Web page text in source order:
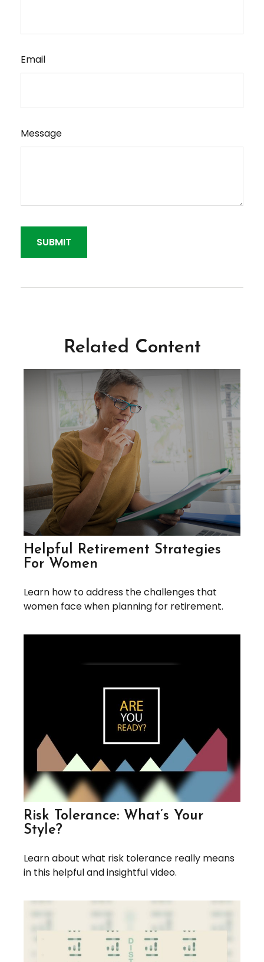
Email
Message
Related Content
Helpful Retirement Strategies
For Women
Learn how to address the challenges that
women face when planning for retirement.
Risk Tolerance: What’s Your
Style?
Learn about what risk tolerance really means
in this helpful and insightful video.